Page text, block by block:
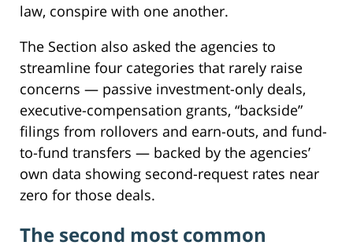
law, conspire with one another.
The Section also asked the agencies to
streamline four categories that rarely raise
concerns — passive investment-only deals,
executive-compensation grants, “backside”
filings from rollovers and earn-outs, and fund-
to-fund transfers — backed by the agencies’
own data showing second-request rates near
zero for those deals.
The second most common